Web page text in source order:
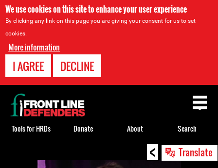
We use cookies on this site to enhance your user experience
By clicking any link on this page you are giving your consent for us to set
cookies.
More information
I AGREE DECLINE
< Translate
Back
to
top
Tools for HRDs Donate About Search